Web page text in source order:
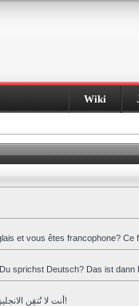
Wiki
et vous êtes francophone?
sprichst Deutsch? Das ist dann
أنت لا تُتقِن الانجليزية جيّدا و تحبِّذ العربية ؟ هذا المنتدى هو لك!